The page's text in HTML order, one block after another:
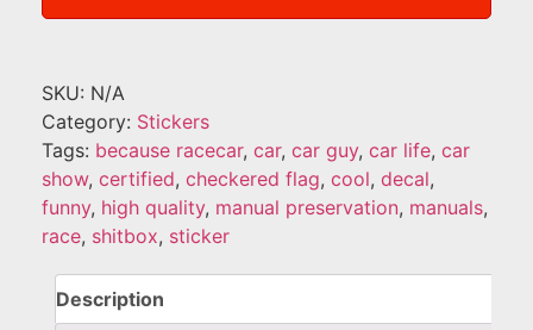
SKU: N/A
Category: Stickers
Tags: because racecar, car, car guy, car life, car
show, certified, checkered flag, cool, decal,
funny, high quality, manual preservation, manuals,
race, shitbox, sticker
Description